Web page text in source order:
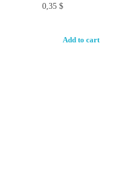
0,35 $
Add to cart